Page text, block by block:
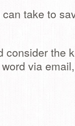
take to
consider the
via